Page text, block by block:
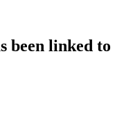
been linked to